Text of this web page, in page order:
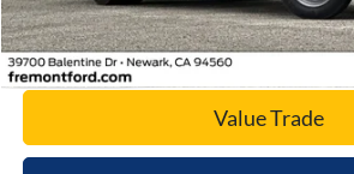
Today's Price
Value Trade